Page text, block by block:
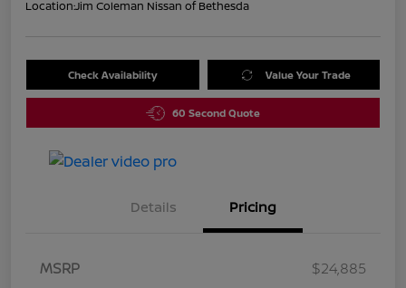
Location:Jim Coleman Nissan of Bethesda
Check Availability Value Your Trade
60 Second Quote
Details Pricing
MSRP
$24,885